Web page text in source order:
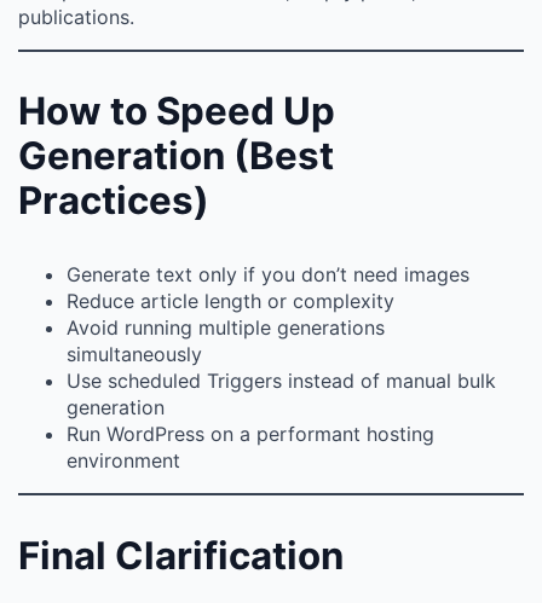
publications.
How to Speed Up
Generation (Best
Practices)
Generate text only if you don’t need images
Reduce article length or complexity
Avoid running multiple generations
simultaneously
Use scheduled Triggers instead of manual bulk
generation
Run WordPress on a performant hosting
environment
Final Clarification